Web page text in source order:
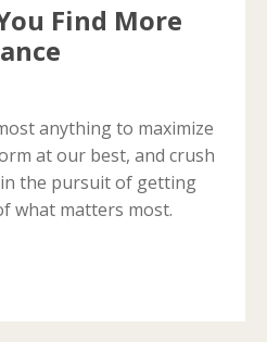
Find More
anything to maximize
at our best, and crush
the pursuit of getting
what matters most.